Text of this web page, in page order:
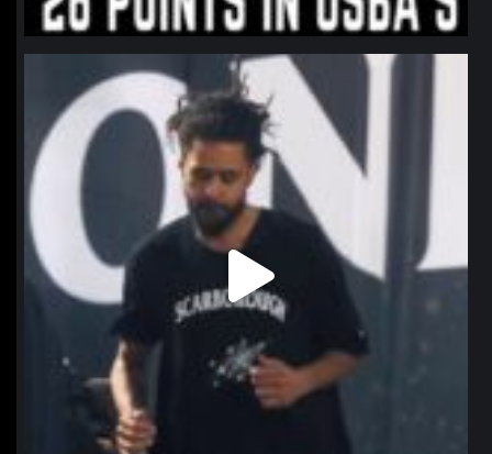
northpolehoops
Jan 11